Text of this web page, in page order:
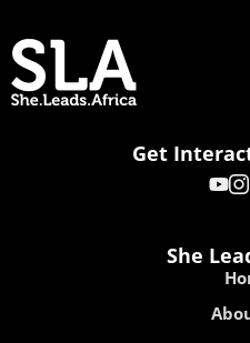
Get
She